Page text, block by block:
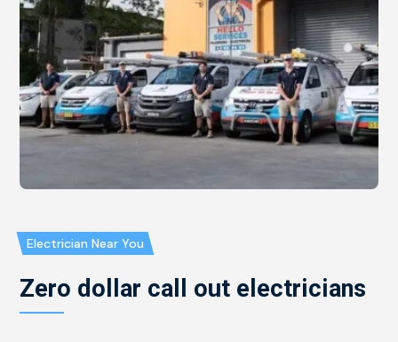
Electrician Near You
Zero dollar call out electricians